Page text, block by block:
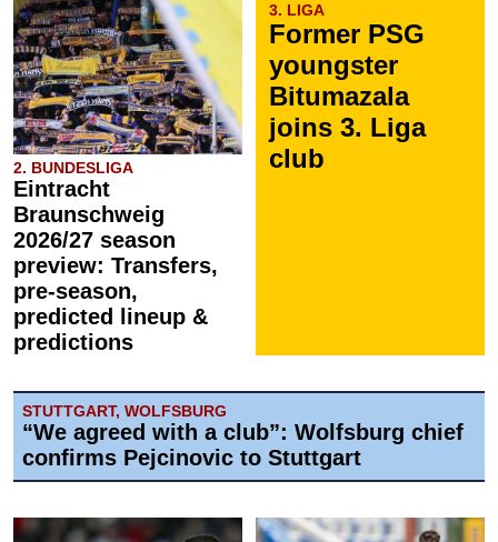
2. BUNDESLIGA
Eintracht
Braunschweig
2026/27 season
preview: Transfers,
pre-season,
predicted lineup &
predictions
3. LIGA
Former PSG
youngster
Bitumazala
joins 3. Liga
club
STUTTGART, WOLFSBURG
“We agreed with a club”: Wolfsburg chief
confirms Pejcinovic to Stuttgart